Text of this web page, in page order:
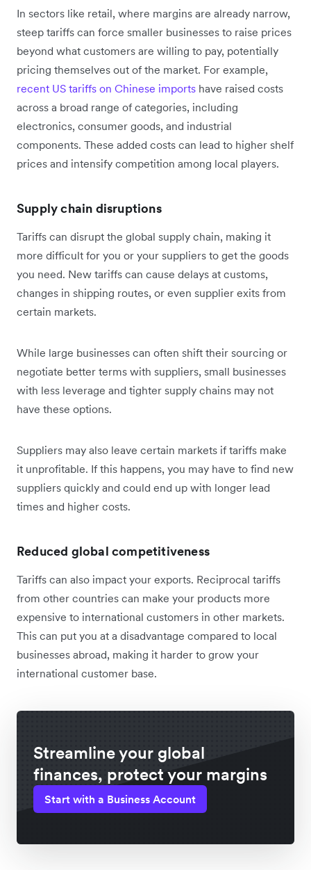
In sectors like retail, where margins are already narrow,
steep tariffs can force smaller businesses to raise prices
beyond what customers are willing to pay, potentially
pricing themselves out of the market. For example,
recent US tariffs on Chinese imports have raised costs
across a broad range of categories, including
electronics, consumer goods, and industrial
components. These added costs can lead to higher shelf
prices and intensify competition among local players.
Supply chain disruptions
Tariffs can disrupt the global supply chain, making it
more difficult for you or your suppliers to get the goods
you need. New tariffs can cause delays at customs,
changes in shipping routes, or even supplier exits from
certain markets.
While large businesses can often shift their sourcing or
negotiate better terms with suppliers, small businesses
with less leverage and tighter supply chains may not
have these options.
Suppliers may also leave certain markets if tariffs make
it unprofitable. If this happens, you may have to find new
suppliers quickly and could end up with longer lead
times and higher costs.
Reduced global competitiveness
Tariffs can also impact your exports. Reciprocal tariffs
from other countries can make your products more
expensive to international customers in other markets.
This can put you at a disadvantage compared to local
businesses abroad, making it harder to grow your
international customer base.
Streamline your global
finances, protect your margins
Start with a Business Account